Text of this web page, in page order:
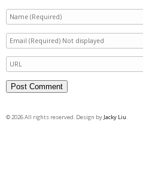
© 2026 All rights reserved. Design by Jacky Liu.